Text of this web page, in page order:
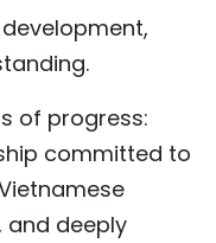
of progress:
committed to
and deeply